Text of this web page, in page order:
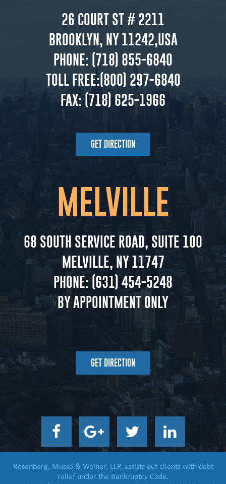
26 COURT ST # 2211
BROOKLYN, NY 11242,USA
PHONE: (718) 855-6840
TOLL FREE:(800) 297-6840
FAX:(718) 625-1966
GET DIRECTION
MELVILLE
68 SOUTH SERVICE ROAD, SUITE 100
MELVILLE, NY 11747
PHONE: (631) 454-5248
BY APPOINTMENT ONLY
GET DIRECTION
Rosenberg, Musso & Weiner, LLP, assists out clients with debt
relief under the Bankruptcy Code.